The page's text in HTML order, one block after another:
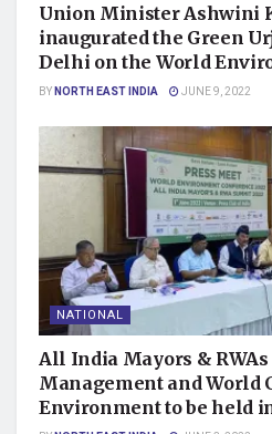
Union Minister Ashwini
inaugurated the Green
Delhi on the World
BYNORTH EAST INDIA JUNE 9, 2022
NATIONAL
All India Mayors &
Management and World
Environment to be held